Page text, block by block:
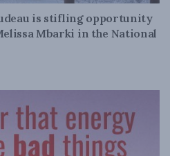
is stifling opportunity
Mbarki in the National